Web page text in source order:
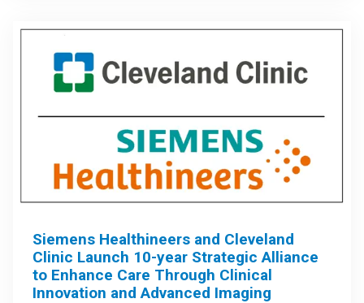
Siemens Healthineers and Cleveland
Clinic Launch 10-year Strategic Alliance
to Enhance Care Through Clinical
Innovation and Advanced Imaging